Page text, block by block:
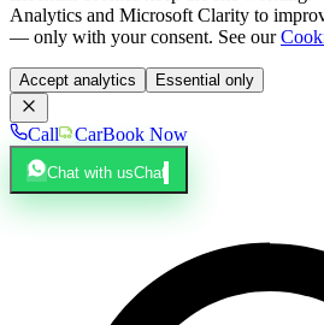
Analytics and Microsoft Clarity to
— only with your consent. See our
Accept analytics Essential only
Call CarBook Now
Chat with usChat